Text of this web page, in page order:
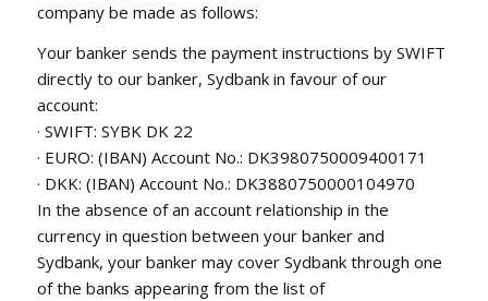
company be made as follows:
Your banker sends the payment instructions by SWIFT
directly to our banker, Sydbank in favour of our
account:
· SWIFT: SYBK DK 22
· EURO: (IBAN) Account No.: DK3980750009400171
· DKK: (IBAN) Account No.: DK3880750000104970
In the absence of an account relationship in the
currency in question between your banker and
Sydbank, your banker may cover Sydbank through one
of the banks appearing from the list of